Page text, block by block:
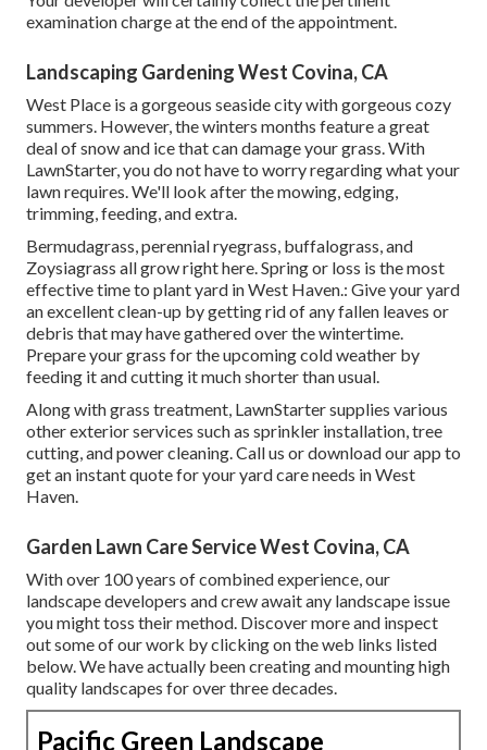
examination charge at the end of the appointment.
Landscaping Gardening West Covina, CA
West Place is a gorgeous seaside city with gorgeous cozy
summers. However, the winters months feature a great
deal of snow and ice that can damage your grass. With
LawnStarter, you do not have to worry regarding what your
lawn requires. We'll look after the mowing, edging,
trimming, feeding, and extra.
Bermudagrass, perennial ryegrass, buffalograss, and
Zoysiagrass all grow right here. Spring or loss is the most
effective time to plant yard in West Haven.: Give your yard
an excellent clean-up by getting rid of any fallen leaves or
debris that may have gathered over the wintertime.
Prepare your grass for the upcoming cold weather by
feeding it and cutting it much shorter than usual.
Along with grass treatment, LawnStarter supplies various
other exterior services such as sprinkler installation, tree
cutting, and power cleaning. Call us or download our app to
get an instant quote for your yard care needs in West
Haven.
Garden Lawn Care Service West Covina, CA
With over 100 years of combined experience, our
landscape developers and crew await any landscape issue
you might toss their method. Discover more and inspect
out some of our work by clicking on the web links listed
below. We have actually been creating and mounting high
quality landscapes for over three decades.
Pacific Green Landscape